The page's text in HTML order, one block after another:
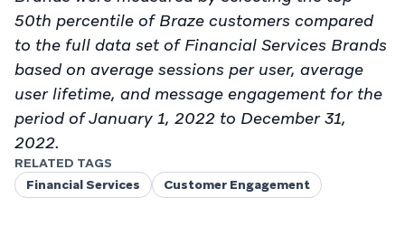
50th percentile of Braze customers compared
to the full data set of Financial Services Brands
based on average sessions per user, average
user lifetime, and message engagement for the
period of January 1, 2022 to December 31,
2022.
RELATED TAGS
Financial Services
Customer Engagement